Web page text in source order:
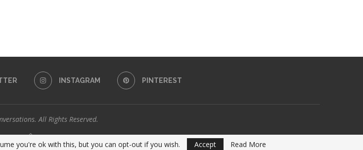
INSTAGRAM PINTEREST
All Rights Reserved.
BACK TO TOP
you're ok with this, but you can opt-out if you wish. Accept Read More